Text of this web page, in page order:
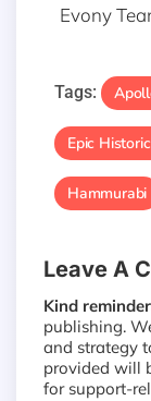
Evony
Tags:
Epic
Hammurabi
Leave A
Kind
publishing.
and strategy
provided will
for support-